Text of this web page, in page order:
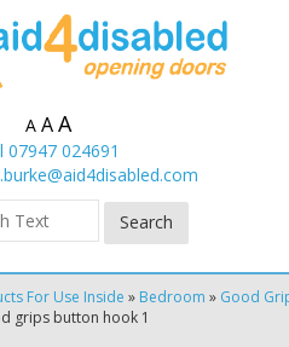
A A A
07947 024691
For Use Inside » Bedroom » Good
grips button hook 1